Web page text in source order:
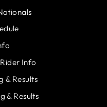
Info
& Results
& Results